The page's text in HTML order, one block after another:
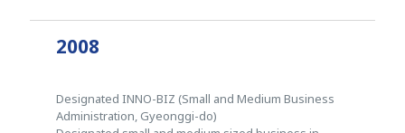
2008
Designated INNO-BIZ (Small and Medium Business
Administration, Gyeonggi-do)